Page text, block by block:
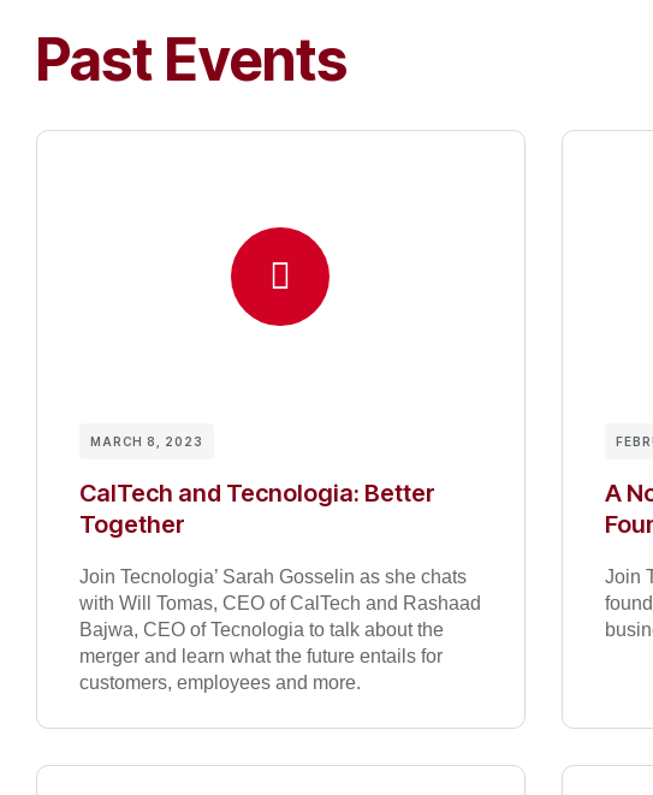
Past Events
MARCH 8, 2023
CalTech and Tecnologia: Better
Together
Join Tecnologia’ Sarah Gosselin as she chats
with Will Tomas, CEO of CalTech and Rashaad
Bajwa, CEO of Tecnologia to talk about the
merger and learn what the future entails for
customers, employees and more.
A
Join